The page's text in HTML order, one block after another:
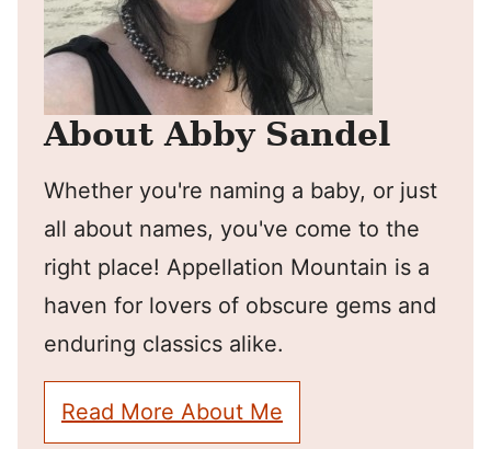
About Abby Sandel
Whether you're naming a baby, or just
all about names, you've come to the
right place! Appellation Mountain is a
haven for lovers of obscure gems and
enduring classics alike.
Read More About Me